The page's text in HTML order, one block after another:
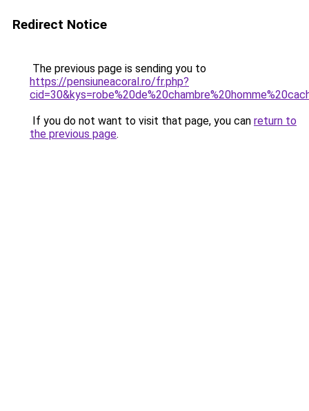
Redirect Notice
The previous page is sending you to
https://pensiuneacoral.ro/fr.php?
If you do not want to visit that page, you can return to
the previous page.